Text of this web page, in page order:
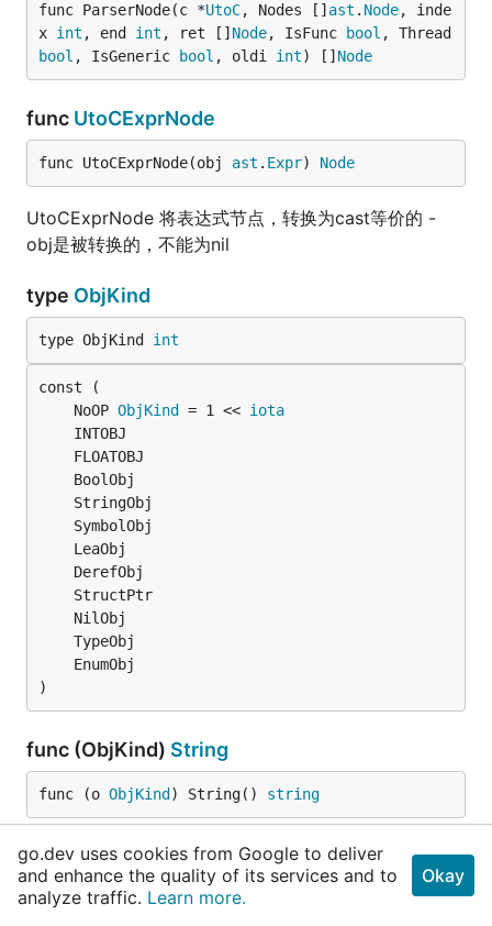
func ParserNode(c *UtoC, Nodes [] ast . Node, inde
x int , end int , ret [] Node, IsFunc bool
bool , IsGeneric bool , oldi int) [] Node
func UtoCExprNode
func UtoCExprNode(obj ast . Expr) Node
UtoCExprNode 将表达式节点，转换为cast等价的 -
obj是被转换的，不能为nil
type ObjKind
type ObjKind int
	NoOP
ObjKind = 1 << iota
)
func (ObjKind) String
func (o ObjKind ) String() string
typeObject
go.dev uses cookies from Google to deliver
and enhance the quality of its services and to
analyze traffic. Learn more.
Okay